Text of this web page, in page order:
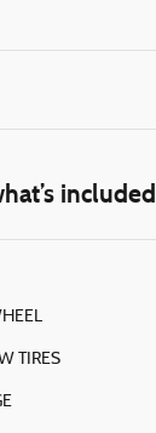
included
TIRES